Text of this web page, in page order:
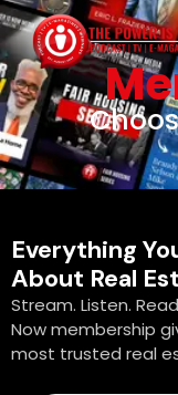
Everything
About Real
Stream. Listen.
Now membership
most trusted real